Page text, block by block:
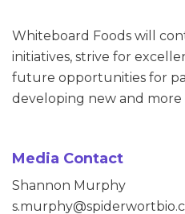
Whiteboard Foods will
initiatives, strive for
future opportunities for
developing new and more
Media Contact
Shannon Murphy